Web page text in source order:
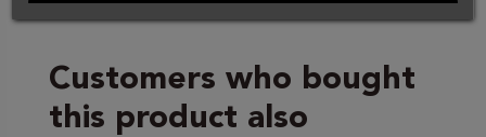
Customers who bought
this product also